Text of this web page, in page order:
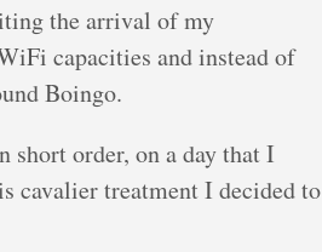
the arrival of my
capacities and instead of
Boingo.
short order, on a day that I
cavalier treatment I decided to